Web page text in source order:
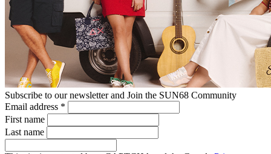
Subscribe to our newsletter and Join the SUN68 Community
Email address *
First name
Last name